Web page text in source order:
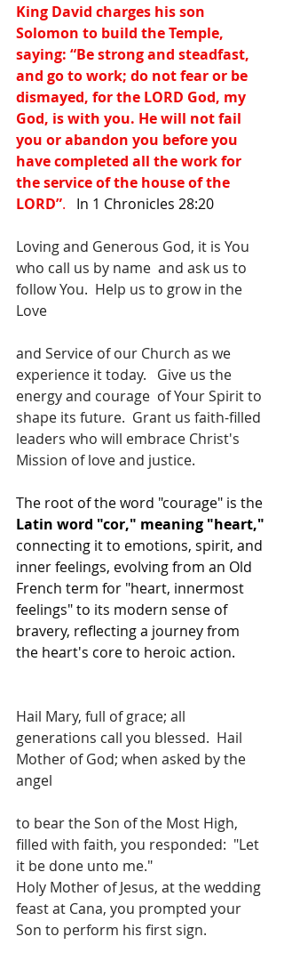
King David charges his son
Solomon to build the Temple,
saying: “Be strong and steadfast,
and go to work; do not fear or be
dismayed, for the LORD God, my
God, is with you. He will not fail
you or abandon you before you
have completed all the work for
the service of the house of the
LORD”. In 1 Chronicles 28:20
Loving and Generous God, it is You
who call us by name  and ask us to
follow You.  Help us to grow in the
Love
and Service of our Church as we
experience it today.   Give us the
energy and courage  of Your Spirit to
shape its future.  Grant us faith-filled
leaders who will embrace Christ's
Mission of love and justice.
The root of the word "courage" is the
Latin word "cor," meaning "heart,"
connecting it to emotions, spirit, and
inner feelings, evolving from an Old
French term for "heart, innermost
feelings" to its modern sense of
bravery, reflecting a journey from
the heart's core to heroic action.
Hail Mary, full of grace; all
generations call you blessed.  Hail
Mother of God; when asked by the
angel
to bear the Son of the Most High,
filled with faith, you responded:  "Let
it be done unto me."
Holy Mother of Jesus, at the wedding
feast at Cana, you prompted your
Son to perform his first sign.